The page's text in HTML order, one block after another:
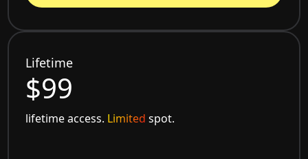
Lifetime
$99
lifetime access. Limited spot.